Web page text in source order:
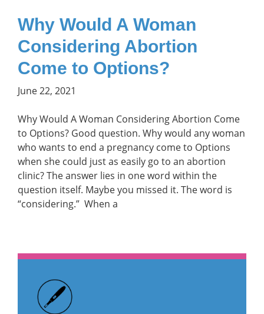
Why Would A Woman
Considering Abortion
Come to Options?
June 22, 2021
Why Would A Woman Considering Abortion Come
to Options? Good question. Why would any woman
who wants to end a pregnancy come to Options
when she could just as easily go to an abortion
clinic? The answer lies in one word within the
question itself. Maybe you missed it. The word is
“considering.” When a